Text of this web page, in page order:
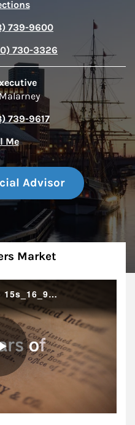
Link Opens in New Tab
739-9600
730-3326
739-9617
Me
Advisor
Market